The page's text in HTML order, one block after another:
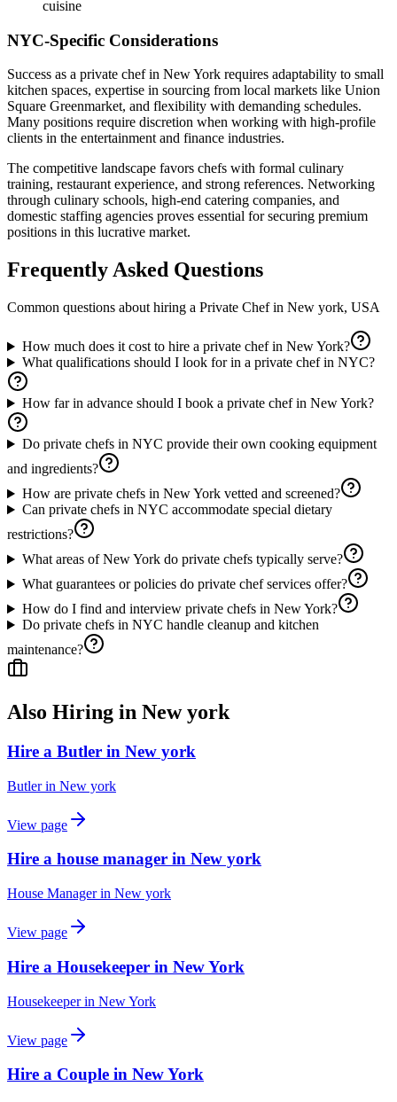
cuisine
NYC-Specific Considerations
Success as a private chef in New York requires adaptability to small
kitchen spaces, expertise in sourcing from local markets like Union
Square Greenmarket, and flexibility with demanding schedules.
Many positions require discretion when working with high-profile
clients in the entertainment and finance industries.
The competitive landscape favors chefs with formal culinary
training, restaurant experience, and strong references. Networking
through culinary schools, high-end catering companies, and
domestic staffing agencies proves essential for securing premium
positions in this lucrative market.
Frequently Asked Questions
Common questions about hiring a Private Chefin New york, USA
How much does it cost to hire a private chef in New York?
What qualifications should I look for in a private chef in NYC?
How far in advance should I book a private chef in New York?
Do private chefs in NYC provide their own cooking equipment
and ingredients?
How are private chefs in New York vetted and screened?
Can private chefs in NYC accommodate special dietary
restrictions?
What areas of New York do private chefs typically serve?
What guarantees or policies do private chef services offer?
How do I find and interview private chefs in New York?
Do private chefs in NYC handle cleanup and kitchen
maintenance?
Also Hiring in New york
Hire a Butler in New york
Butlerin New york
View page
Hire a house manager in New york
House Managerin New york
View page
Hire a Housekeeper in New York
Housekeeperin New York
View page
Hire a Couple in New York